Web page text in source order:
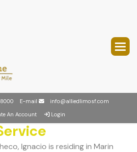
E-mail
info@alliedlimosf.com
An Account
Login
Ignacio is residing in Marin